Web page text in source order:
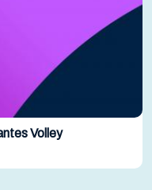
Volley